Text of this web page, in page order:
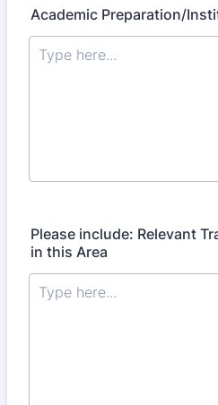
Academic Preparation/
Please include: Relevant
in this Area